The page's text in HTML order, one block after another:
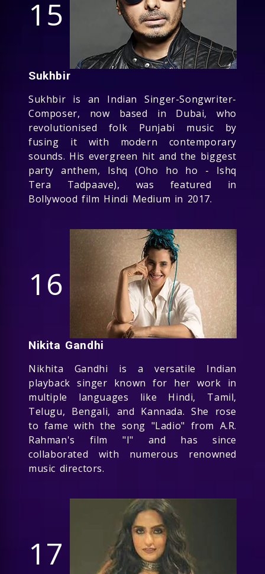
15
Sukhbir
Sukhbir is an Indian Singer-Songwriter-
Composer, now based in Dubai, who
revolutionised folk Punjabi music by
fusing it with modern contemporary
sounds. His evergreen hit and the biggest
party anthem, Ishq (Oho ho ho - Ishq
Tera Tadpaave), was featured in
Bollywood film Hindi Medium in 2017.
16
Nikita Gandhi
Nikhita Gandhi is a versatile Indian
playback singer known for her work in
multiple languages like Hindi, Tamil,
Telugu, Bengali, and Kannada. She rose
to fame with the song "Ladio" from A.R.
Rahman's film "I" and has since
collaborated with numerous renowned
music directors.
17